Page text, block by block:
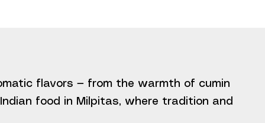
flavors — from the warmth of cumin
food in Milpitas, where tradition and